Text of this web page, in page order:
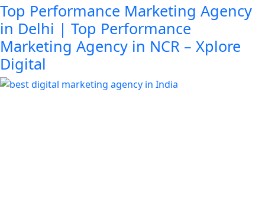
Top Performance Marketing Agency
in Delhi | Top Performance
Marketing Agency in NCR – Xplore
Digital